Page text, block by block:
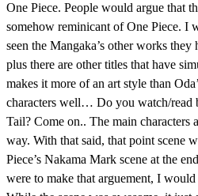
One Piece. People would argue that
somehow reminicant of One Piece. I
seen the Mangaka’s other works
plus there are other titles that have
makes it more of an art style than
characters well… Do you watch/read
Tail? Come on.. The main characters
way. With that said, that point scene
Piece’s Nakama Mark scene at the
were to make that arguement, I